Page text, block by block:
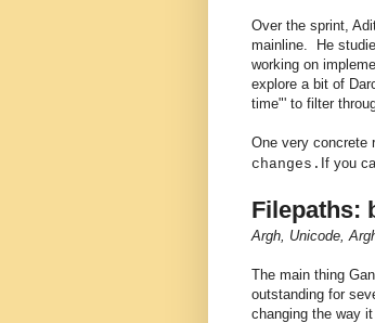
Over the sprint,
mainline. He
working on
explore a bit of
time"' to filter
One very concrete
changes. If you
Filepaths:
Argh, Unicode,
The main thing
outstanding for
changing the way